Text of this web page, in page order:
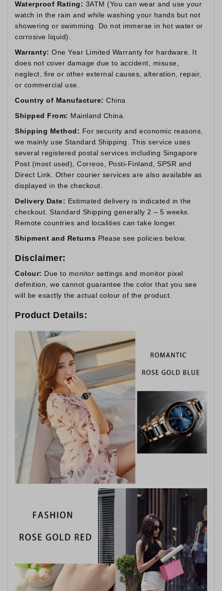
Waterproof Rating: 3ATM (You can wear and use your
watch in the rain and while washing your hands but not
showering or swimming. Do not immerse in hot water or
corrosive liquid).
Warranty: One Year Limited Warranty for hardware. It
does not cover damage due to accident, misuse,
neglect, fire or other external causes, alteration, repair,
or commercial use.
Country of Manufacture: China
Shipped From: Mainland China.
Shipping Method: For security and economic reasons,
we mainly use Standard Shipping. This service uses
several registered postal services including Singapore
Post (most used), Correos, Posti-Finland, SPSR and
Direct Link. Other courier services are also available as
displayed in the checkout.
Delivery Date: Estimated delivery is indicated in the
checkout. Standard Shipping generally 2 – 5 weeks.
Remote countries and localities can take longer.
Shipment and Returns Please see policies below.
Disclaimer:
Colour: Due to monitor settings and monitor pixel
definition, we cannot guarantee the color that you see
will be exactly the actual colour of the product.
Product Details: